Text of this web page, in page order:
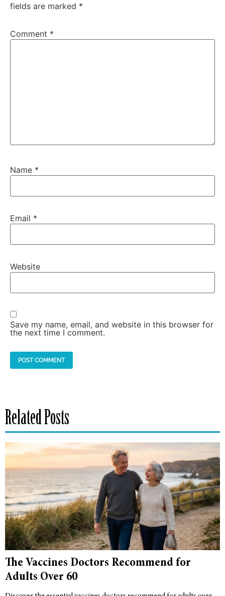
fields are marked *
Comment *
Name *
Email *
Website
Save my name, email, and website in this browser for
the next time I comment.
Related Posts
The Vaccines Doctors Recommend for
Adults Over 60